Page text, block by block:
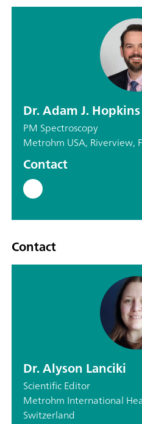
Dr. Adam J. Hopkins
PM Spectroscopy
Metrohm USA, Riverview,
Contact
Contact
Dr. Alyson Lanciki
Scientific Editor
Metrohm International
Switzerland